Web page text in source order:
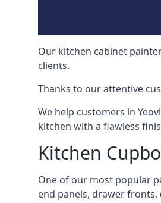
Our kitchen cabinet
clients.
Thanks to our attentive
We help customers in
kitchen with a flawless
Kitchen
One of our most popular
end panels, drawer